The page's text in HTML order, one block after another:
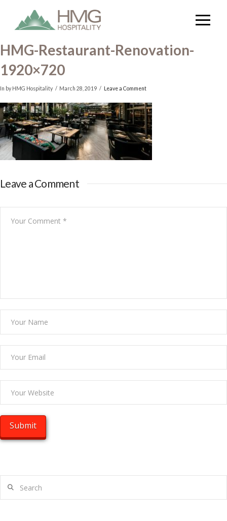
HMG-Restaurant-Renovation-
1920×720
In by HMG Hospitality March 28, 2019 Leave a Comment
Leave a Comment